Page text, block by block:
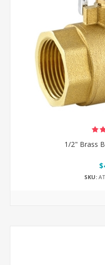
1/2" Brass
SKU: